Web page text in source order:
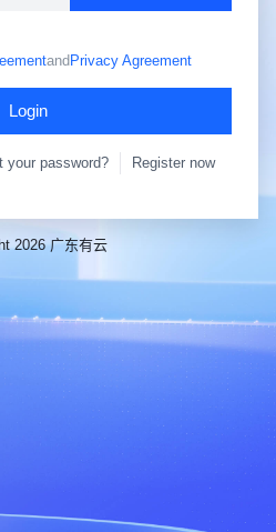
and Privacy Agreement
Login
your password? Register now
2026 广东有云